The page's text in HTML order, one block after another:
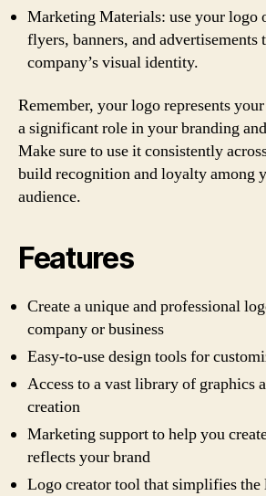
Marketing Materials: use your logo
flyers, banners, and advertisements
company’s visual identity.
Remember, your logo represents
a significant role in your branding
Make sure to use it consistently
build recognition and loyalty among
audience.
Features
Create a unique and professional
company or business
Easy-to-use design tools for
Access to a vast library of graphics
creation
Marketing support to help you
reflects your brand
Logo creator tool that simplifies the